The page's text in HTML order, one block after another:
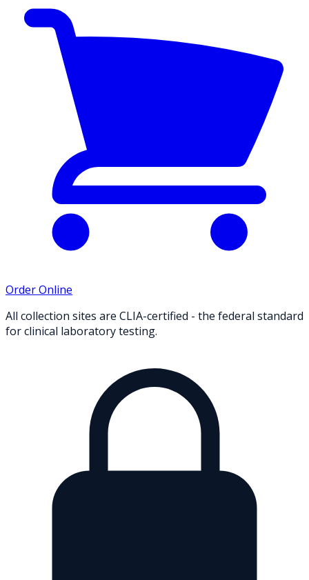
Order Online
All collection sites are CLIA-certified - the federal standard
for clinical laboratory testing.